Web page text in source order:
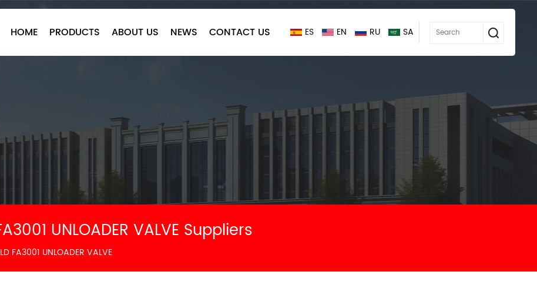
HOME PRODUCTS ABOUT US NEWS CONTACT US ES EN RU SA
UNLOADER VALVE Suppliers
FA3001 UNLOADER VALVE